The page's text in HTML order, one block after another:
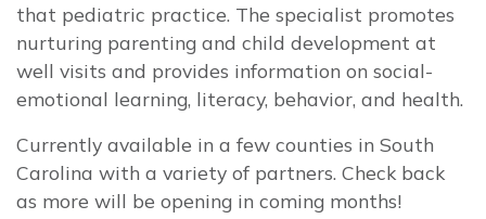
that pediatric practice. The specialist promotes
nurturing parenting and child development at
well visits and provides information on social-
emotional learning, literacy, behavior, and health.
Currently available in a few counties in South
Carolina with a variety of partners. Check back
as more will be opening in coming months!